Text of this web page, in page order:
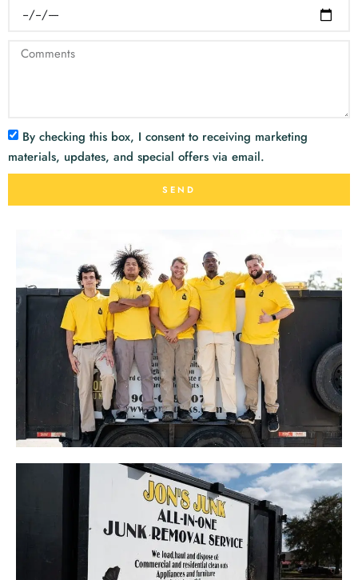
By checking this box, I consent to receiving marketing
materials, updates, and special offers via email.
SEND